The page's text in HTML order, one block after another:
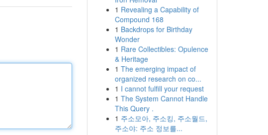
1 Revealing a Capability of
Compound 168
1 Backdrops for Birthday
Wonder
1 Rare Collectibles: Opulence
& Heritage
1 The emerging impact of
organized research on co...
1 I cannot fulfill your request
1 The System Cannot Handle
This Query .
1 주소모아, 주소킹, 주소월드,
주소야: 주소 정보를...